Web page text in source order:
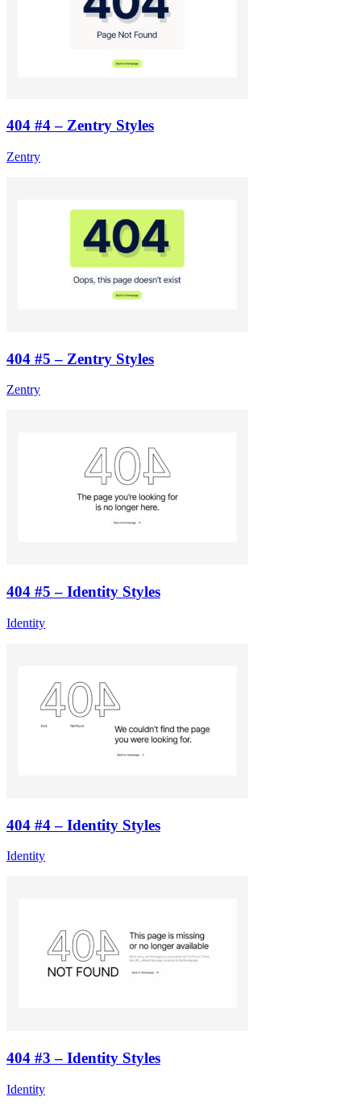
404 #4 – Zentry Styles
Zentry
404 #5 – Zentry Styles
Zentry
404 #5 – Identity Styles
Identity
404 #4 – Identity Styles
Identity
404 #3 – Identity Styles
Identity